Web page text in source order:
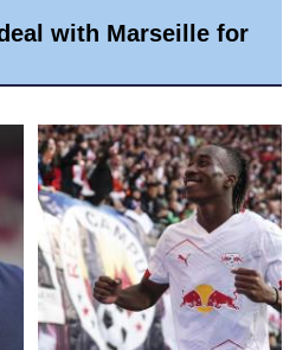
with Marseille for